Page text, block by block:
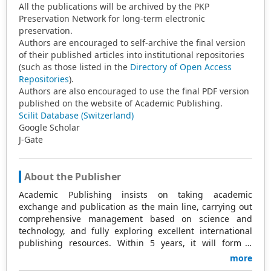
All the publications will be archived by the PKP
Preservation Network for long-term electronic
preservation.
Authors are encouraged to self-archive the final version
of their published articles into institutional repositories
(such as those listed in the Directory of Open Access
Repositories).
Authors are also encouraged to use the final PDF version
published on the website of Academic Publishing.
Scilit Database (Switzerland)
Google Scholar
J-Gate
About the Publisher
Academic Publishing insists on taking academic
exchange and publication as the main line, carrying out
comprehensive management based on science and
technology, and fully exploring excellent international
publishing resources. Within 5 years, it will form a
strategic framework and scale with science (S),
more